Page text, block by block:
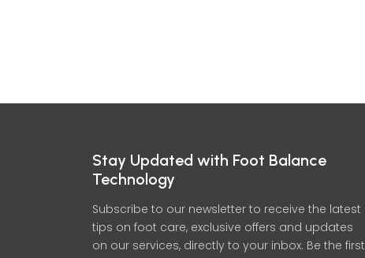
Stay Updated with Foot Balance
Technology
Subscribe to our newsletter to receive the latest
tips on foot care, exclusive offers and updates
on our services, directly to your inbox. Be the first